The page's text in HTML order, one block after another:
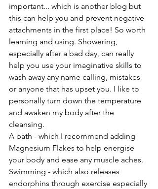
important... which is another blog but
this can help you and prevent negative
attachments in the first place! So worth
learning and using. Showering,
especially after a bad day, can really
help you use your imaginative skills to
wash away any name calling, mistakes
or anyone that has upset you. I like to
personally turn down the temperature
and awaken my body after the
cleansing.
A bath - which I recommend adding
Magnesium Flakes to help energise
your body and ease any muscle aches.
Swimming - which also releases
endorphins through exercise especially